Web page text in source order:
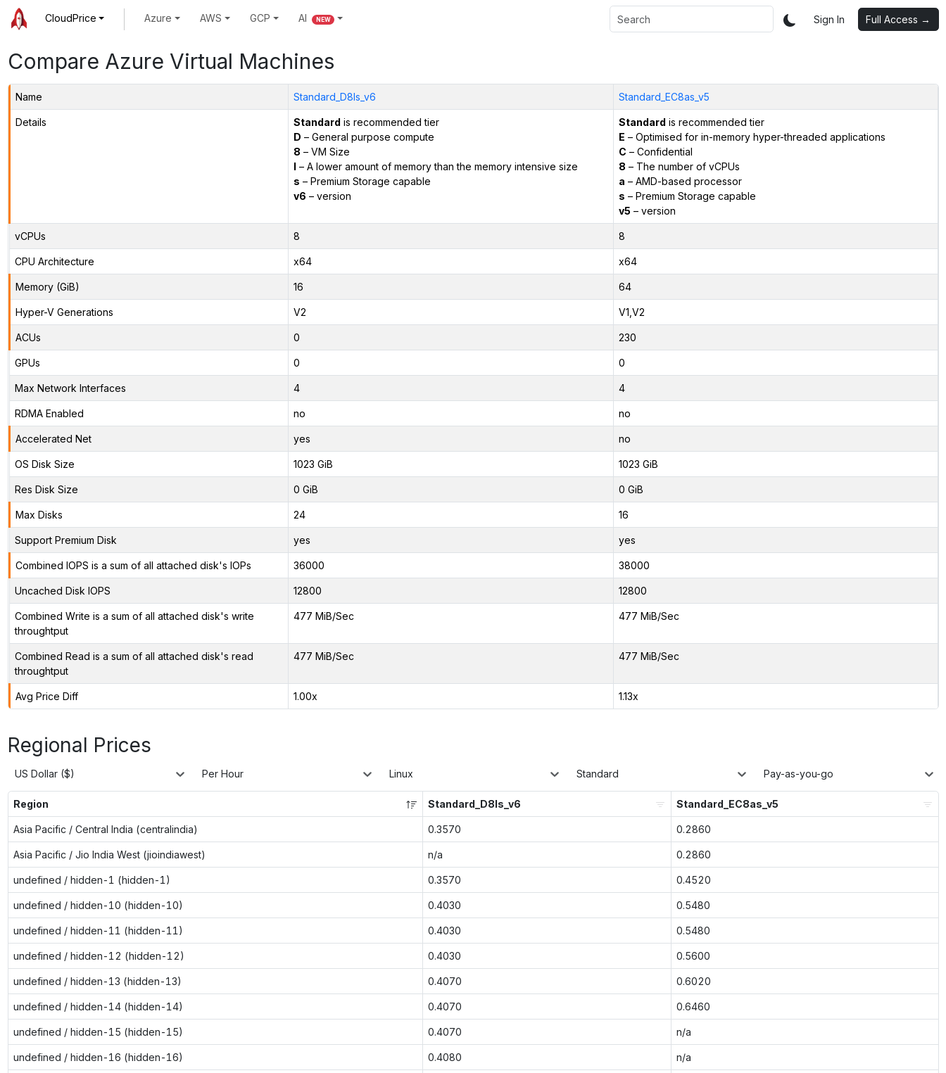
CloudPrice Azure AWS GCP AI NEW Sign In Full Access →
Compare Azure Virtual Machines
Name Standard_D8ls_v6 Standard_EC8as_v5
Details Standard is recommended tier
D – General purpose compute
8 – VM Size
l – A lower amount of memory than the memory intensive size
s – Premium Storage capable
v6 – version
Standard is recommended tier
E – Optimised for in-memory hyper-threaded applications
C – Confidential
8 – The number of vCPUs
a – AMD-based processor
s – Premium Storage capable
v5 – version
vCPUs 8 8
CPU Architecture x64 x64
Memory (GiB) 16 64
Hyper-V Generations V2 V1,V2
ACUs 0 230
GPUs 0 0
Max Network Interfaces 4 4
RDMA Enabled no no
Accelerated Net yes no
OS Disk Size 1023 GiB 1023 GiB
Res Disk Size 0 GiB 0 GiB
Max Disks 24 16
Support Premium Disk yes yes
Combined IOPS is a sum of all attached disk's IOPs 36000 38000
Uncached Disk IOPS 12800 12800
Combined Write is a sum of all attached disk's write
throughtput
477 MiB/Sec 477 MiB/Sec
Combined Read is a sum of all attached disk's read
throughtput
477 MiB/Sec 477 MiB/Sec
Avg Price Diff 1.00x 1.13x
Regional Prices
US Dollar ($) Per Hour Linux Standard Pay-as-you-go
Region Standard_D8ls_v6 Standard_EC8as_v5
Asia Pacific / Central India (centralindia) 0.3570 0.2860
Asia Pacific / Jio India West (jioindiawest) n/a 0.2860
undefined / hidden-1 (hidden-1) 0.3570 0.4520
undefined / hidden-10 (hidden-10) 0.4030 0.5480
undefined / hidden-11 (hidden-11) 0.4030 0.5480
undefined / hidden-12 (hidden-12) 0.4030 0.5600
undefined / hidden-13 (hidden-13) 0.4070 0.6020
undefined / hidden-14 (hidden-14) 0.4070 0.6460
undefined / hidden-15 (hidden-15) 0.4070 n/a
undefined / hidden-16 (hidden-16) 0.4080 n/a